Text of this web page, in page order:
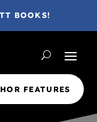
BOOKS!
FEATURES